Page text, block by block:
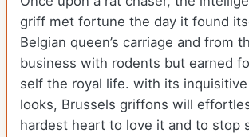
griff met fortune the day it found
Belgian queen’s carriage and from
business with rodents but earned
self the royal life. with its
looks, Brussels griffons will
hardest heart to love it and to stop